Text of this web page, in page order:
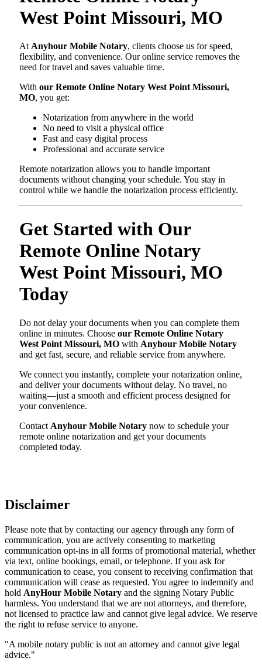
West Point Missouri, MO
At Anyhour Mobile Notary, clients choose us for speed,
flexibility, and convenience. Our online service removes the
need for travel and saves valuable time.
With our Remote Online Notary West Point Missouri,
MO, you get:
Notarization from anywhere in the world
No need to visit a physical office
Fast and easy digital process
Professional and accurate service
Remote notarization allows you to handle important
documents without changing your schedule. You stay in
control while we handle the notarization process efficiently.
Get Started with Our
Remote Online Notary
West Point Missouri, MO
Today
Do not delay your documents when you can complete them
online in minutes. Choose our Remote Online Notary
West Point Missouri, MO with Anyhour Mobile Notary
and get fast, secure, and reliable service from anywhere.
We connect you instantly, complete your notarization online,
and deliver your documents without delay. No travel, no
waiting—just a smooth and efficient process designed for
your convenience.
Contact Anyhour Mobile Notary now to schedule your
remote online notarization and get your documents
completed today.
Disclaimer
Please note that by contacting our agency through any form of
communication, you are actively consenting to marketing
communication opt-ins in all forms of promotional material, whether
via text, online bookings, email, or telephone. If you ask for
communication to cease, you consent to receiving confirmation that
communication will cease as requested. You agree to indemnify and
hold AnyHour Mobile Notary and the signing Notary Public
harmless. You understand that we are not attorneys, and therefore,
not licensed to practice law and cannot give legal advice. We reserve
the right to refuse service to anyone.
"A mobile notary public is not an attorney and cannot give legal
advice."